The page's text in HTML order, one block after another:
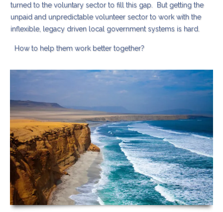
turned to the voluntary sector to fill this gap. But getting the
unpaid and unpredictable volunteer sector to work with the
inflexible, legacy driven local government systems is hard.
How to help them work better together?